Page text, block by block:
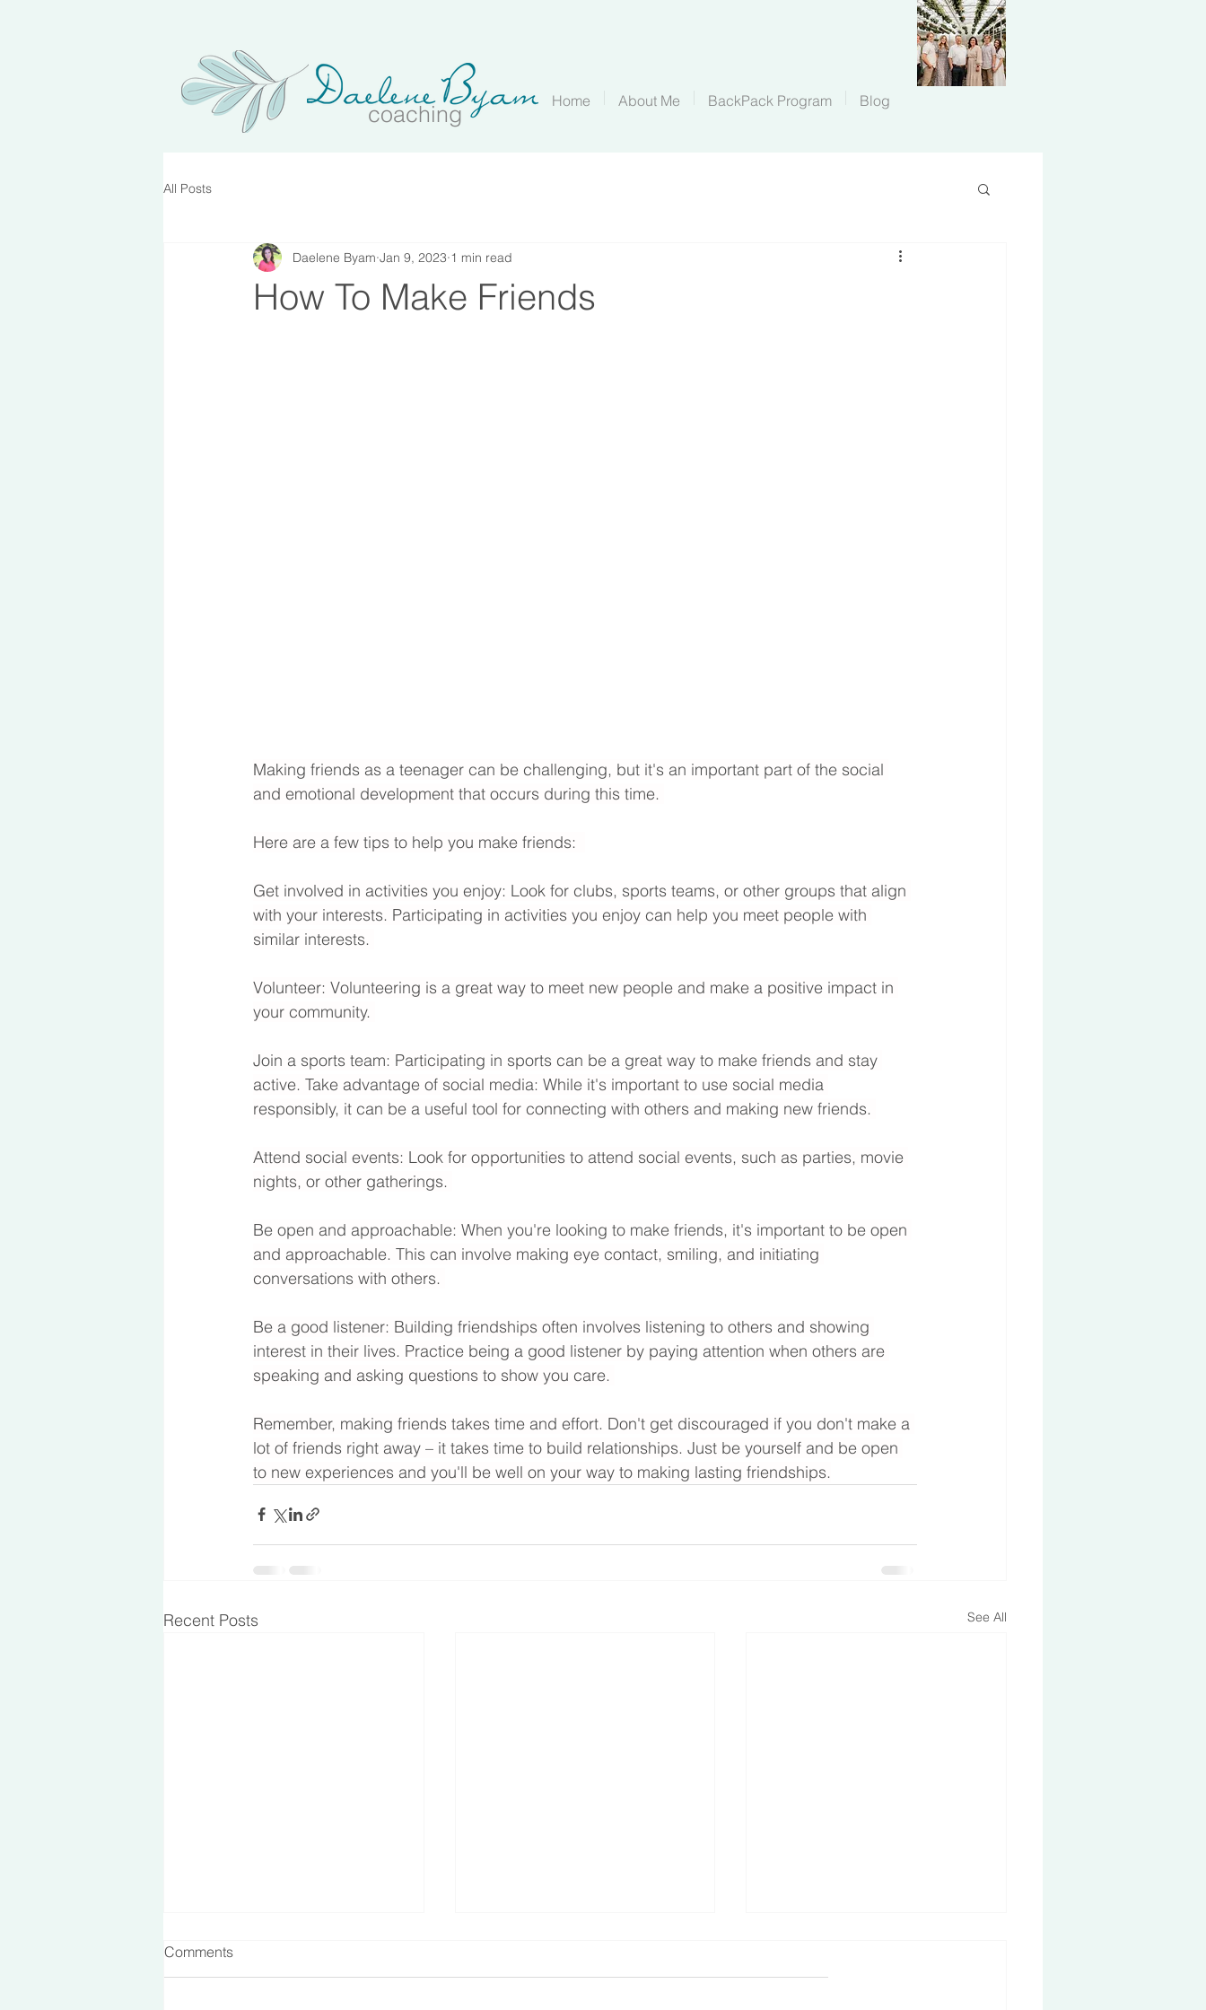
coaching Home About Me BackPack Program Blog
All Posts
How To Make Friends
Daelene Byam Jan 9, 2023 1 min read
Making friends as a teenager can be challenging, but it's an important part of the social
and emotional development that occurs during this time.
Here are a few tips to help you make friends:
Get involved in activities you enjoy: Look for clubs, sports teams, or other groups that align
with your interests. Participating in activities you enjoy can help you meet people with
similar interests.
Volunteer: Volunteering is a great way to meet new people and make a positive impact in
your community.
Join a sports team: Participating in sports can be a great way to make friends and stay
active. Take advantage of social media: While it's important to use social media
responsibly, it can be a useful tool for connecting with others and making new friends.
Attend social events: Look for opportunities to attend social events, such as parties, movie
nights, or other gatherings.
Be open and approachable: When you're looking to make friends, it's important to be open
and approachable. This can involve making eye contact, smiling, and initiating
conversations with others.
Be a good listener: Building friendships often involves listening to others and showing
interest in their lives. Practice being a good listener by paying attention when others are
speaking and asking questions to show you care.
Remember, making friends takes time and effort. Don't get discouraged if you don't make a
lot of friends right away – it takes time to build relationships. Just be yourself and be open
to new experiences and you'll be well on your way to making lasting friendships.
Recent Posts See All
Comments